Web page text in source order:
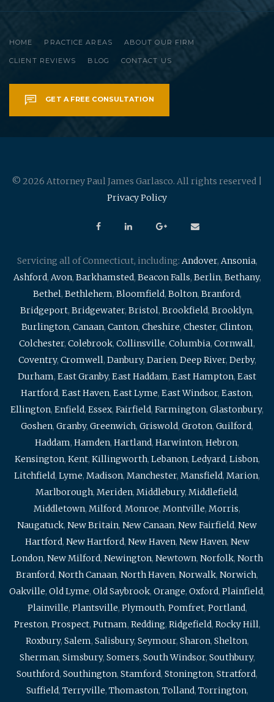
HOME PRACTICE AREAS ABOUT OUR FIRM
CLIENT REVIEWS BLOG CONTACT US
GET A FREE CONSULTATION
© 2026 Attorney Paul James Garlasco. All rights reserved |
Privacy Policy
Servicing all of Connecticut, including: Andover, Ansonia,
Ashford, Avon, Barkhamsted, Beacon Falls, Berlin, Bethany,
Bethel, Bethlehem, Bloomfield, Bolton, Branford,
Bridgeport, Bridgewater, Bristol, Brookfield, Brooklyn,
Burlington, Canaan, Canton, Cheshire, Chester, Clinton,
Colchester, Colebrook, Collinsville, Columbia, Cornwall,
Coventry, Cromwell, Danbury, Darien, Deep River, Derby,
Durham, East Granby, East Haddam, East Hampton, East
Hartford, East Haven, East Lyme, East Windsor, Easton,
Ellington, Enfield, Essex, Fairfield, Farmington, Glastonbury,
Goshen, Granby, Greenwich, Griswold, Groton, Guilford,
Haddam, Hamden, Hartland, Harwinton, Hebron,
Kensington, Kent, Killingworth, Lebanon, Ledyard, Lisbon,
Litchfield, Lyme, Madison, Manchester, Mansfield, Marion,
Marlborough, Meriden, Middlebury, Middlefield,
Middletown, Milford, Monroe, Montville, Morris,
Naugatuck, New Britain, New Canaan, New Fairfield, New
Hartford, New Hartford, New Haven, New Haven, New
London, New Milford, Newington, Newtown, Norfolk, North
Branford, North Canaan, North Haven, Norwalk, Norwich,
Oakville, Old Lyme, Old Saybrook, Orange, Oxford, Plainfield,
Plainville, Plantsville, Plymouth, Pomfret, Portland,
Preston, Prospect, Putnam, Redding, Ridgefield, Rocky Hill,
Roxbury, Salem, Salisbury, Seymour, Sharon, Shelton,
Sherman, Simsbury, Somers, South Windsor, Southbury,
Southford, Southington, Stamford, Stonington, Stratford,
Suffield, Terryville, Thomaston, Tolland, Torrington,